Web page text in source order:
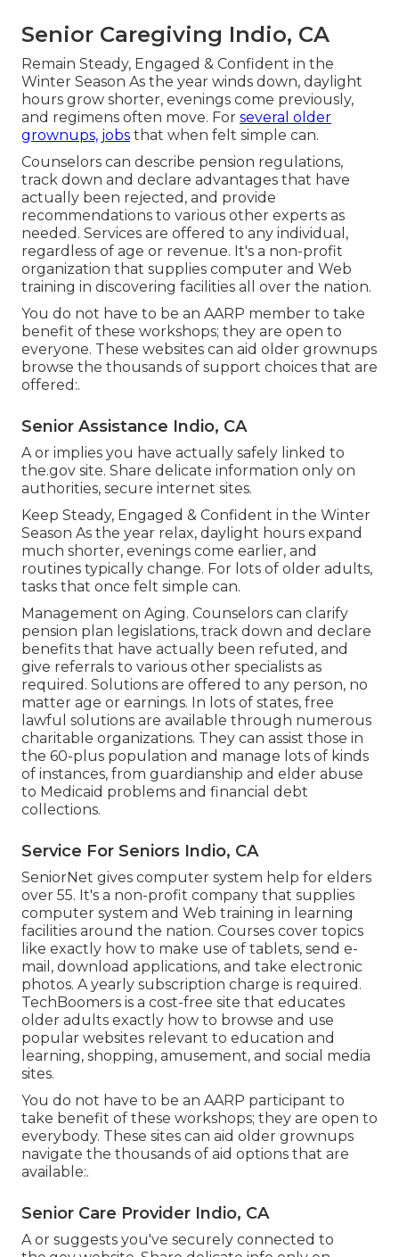
Senior Caregiving Indio, CA
Remain Steady, Engaged & Confident in the
Winter Season As the year winds down, daylight
hours grow shorter, evenings come previously,
and regimens often move. For several older
grownups, jobs that when felt simple can.
Counselors can describe pension regulations,
track down and declare advantages that have
actually been rejected, and provide
recommendations to various other experts as
needed. Services are offered to any individual,
regardless of age or revenue. It's a non-profit
organization that supplies computer and Web
training in discovering facilities all over the nation.
You do not have to be an AARP member to take
benefit of these workshops; they are open to
everyone. These websites can aid older grownups
browse the thousands of support choices that are
offered:.
Senior Assistance Indio, CA
A or implies you have actually safely linked to
the.gov site. Share delicate information only on
authorities, secure internet sites.
Keep Steady, Engaged & Confident in the Winter
Season As the year relax, daylight hours expand
much shorter, evenings come earlier, and
routines typically change. For lots of older adults,
tasks that once felt simple can.
Management on Aging. Counselors can clarify
pension plan legislations, track down and declare
benefits that have actually been refuted, and
give referrals to various other specialists as
required. Solutions are offered to any person, no
matter age or earnings. In lots of states, free
lawful solutions are available through numerous
charitable organizations. They can assist those in
the 60-plus population and manage lots of kinds
of instances, from guardianship and elder abuse
to Medicaid problems and financial debt
collections.
Service For Seniors Indio, CA
SeniorNet gives computer system help for elders
over 55. It's a non-profit company that supplies
computer system and Web training in learning
facilities around the nation. Courses cover topics
like exactly how to make use of tablets, send e-
mail, download applications, and take electronic
photos. A yearly subscription charge is required.
TechBoomers is a cost-free site that educates
older adults exactly how to browse and use
popular websites relevant to education and
learning, shopping, amusement, and social media
sites.
You do not have to be an AARP participant to
take benefit of these workshops; they are open to
everybody. These sites can aid older grownups
navigate the thousands of aid options that are
available:.
Senior Care Provider Indio, CA
A or suggests you've securely connected to